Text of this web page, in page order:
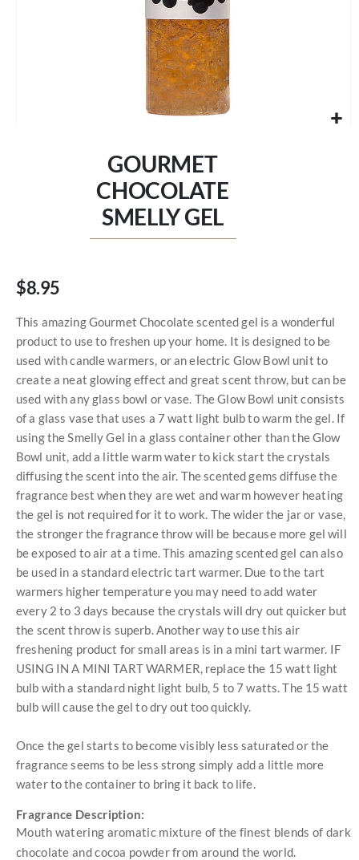
GOURMET
CHOCOLATE
SMELLY GEL
$8.95
This amazing Gourmet Chocolate scented gel is a wonderful
product to use to freshen up your home. It is designed to be
used with candle warmers, or an electric Glow Bowl unit to
create a neat glowing effect and great scent throw, but can be
used with any glass bowl or vase. The Glow Bowl unit consists
of a glass vase that uses a 7 watt light bulb to warm the gel. If
using the Smelly Gel in a glass container other than the Glow
Bowl unit, add a little warm water to kick start the crystals
diffusing the scent into the air. The scented gems diffuse the
fragrance best when they are wet and warm however heating
the gel is not required for it to work. The wider the jar or vase,
the stronger the fragrance throw will be because more gel will
be exposed to air at a time. This amazing scented gel can also
be used in a standard electric tart warmer. Due to the tart
warmers higher temperature you may need to add water
every 2 to 3 days because the crystals will dry out quicker but
the scent throw is superb. Another way to use this air
freshening product for small areas is in a mini tart warmer. IF
USING IN A MINI TART WARMER, replace the 15 watt light
bulb with a standard night light bulb, 5 to 7 watts. The 15 watt
bulb will cause the gel to dry out too quickly.
Once the gel starts to become visibly less saturated or the
fragrance seems to be less strong simply add a little more
water to the container to bring it back to life.
Fragrance Description:
Mouth watering aromatic mixture of the finest blends of dark
chocolate and cocoa powder from around the world.